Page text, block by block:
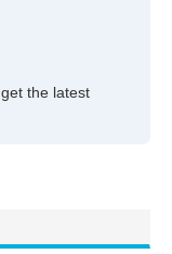
the latest